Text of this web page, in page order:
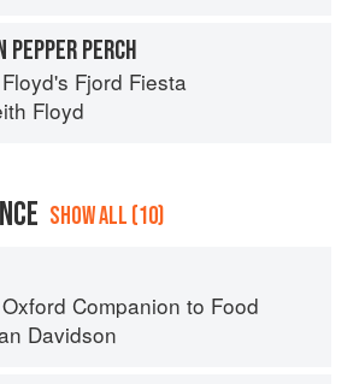
PEPPER PERCH
Floyd's Fjord Fiesta
Floyd
SHOW ALL (10)
Oxford Companion to Food
Davidson